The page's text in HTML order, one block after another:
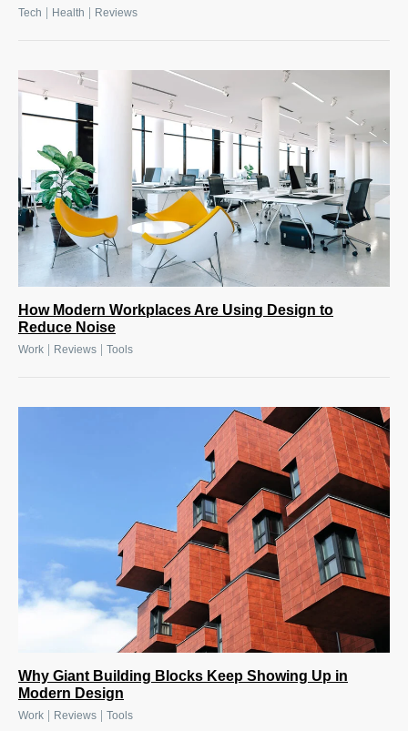
Tech Health Reviews
How Modern Workplaces Are Using Design to
Reduce Noise
Work | Reviews | Tools
Why Giant Building Blocks Keep Showing Up in
Modern Design
Work Reviews Tools